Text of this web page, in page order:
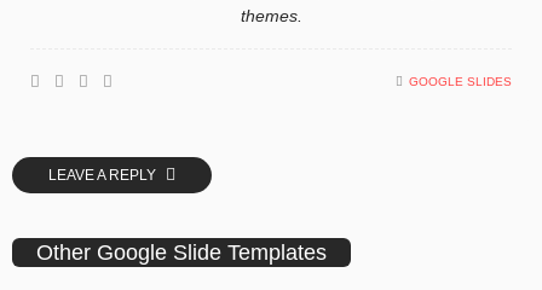
themes.
GOOGLE SLIDES
LEAVE A REPLY
Other Google Slide Templates